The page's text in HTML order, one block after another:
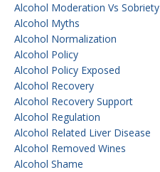
Alcohol Moderation Vs Sobriety
Alcohol Myths
Alcohol Normalization
Alcohol Policy
Alcohol Policy Exposed
Alcohol Recovery
Alcohol Recovery Support
Alcohol Regulation
Alcohol Related Liver Disease
Alcohol Removed Wines
Alcohol Shame